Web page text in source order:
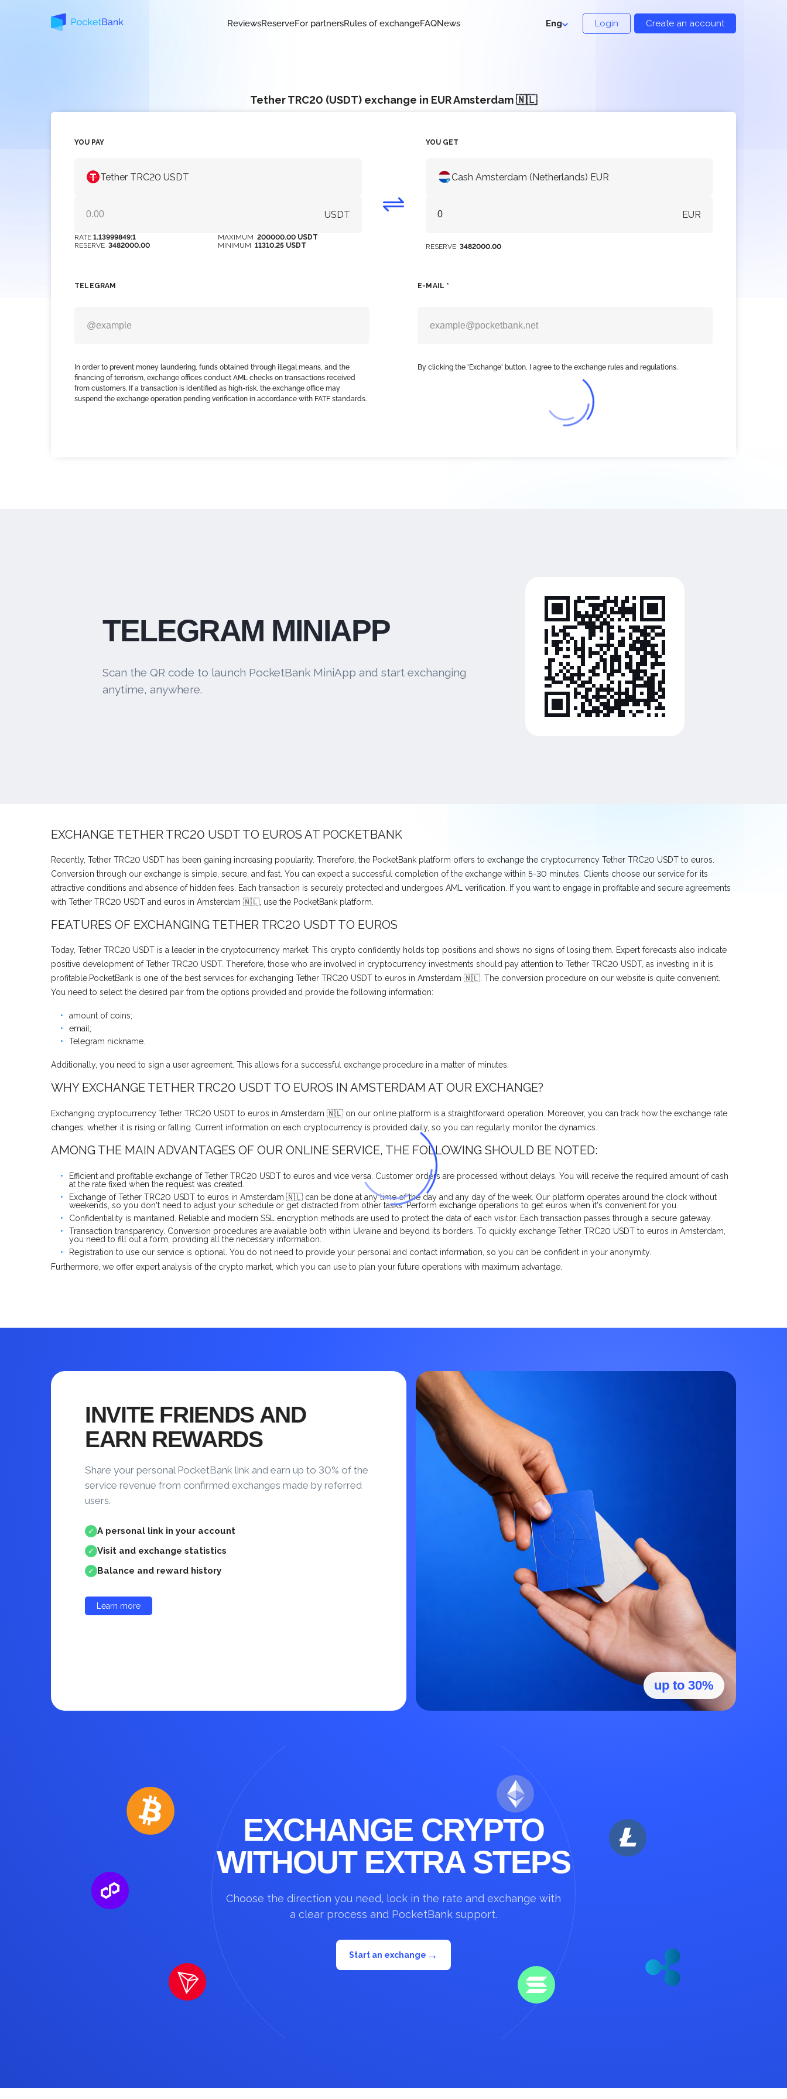
ReviewsReserveFor partnersRules of exchangeFAQNews Eng Login Create an account
Tether TRC20 (USDT) exchange in EUR Amsterdam 🇳🇱
YOU PAY
Tether TRC20 USDT
USDT
RESERVE 3482000.00
RATE 1.13999849:1
MINIMUM11310.25 USDT
MAXIMUM200000.00 USDT
YOU GET
Cash Amsterdam (Netherlands) EUR
EUR
RESERVE 3482000.00
TELEGRAM E-MAIL *
In order to prevent money laundering, funds obtained through illegal means, and the
financing of terrorism, exchange offices conduct AML checks on transactions received
from customers. If a transaction is identified as high-risk, the exchange office may
suspend the exchange operation pending verification in accordance with FATF standards.
By clicking the 'Exchange' button, I agree to the exchange rules and regulations.
TELEGRAM MINIAPP
Scan the QR code to launch PocketBank MiniApp and start exchanging
anytime, anywhere.
EXCHANGE TETHER TRC20 USDT TO EUROS AT POCKETBANK
Recently, Tether TRC20 USDT has been gaining increasing popularity. Therefore, the PocketBank platform offers to exchange the cryptocurrency Tether TRC20 USDT to euros.
Conversion through our exchange is simple, secure, and fast. You can expect a successful completion of the exchange within 5-30 minutes. Clients choose our service for its
attractive conditions and absence of hidden fees. Each transaction is securely protected and undergoes AML verification. If you want to engage in profitable and secure agreements
with Tether TRC20 USDT and euros in Amsterdam 🇳🇱, use the PocketBank platform.
FEATURES OF EXCHANGING TETHER TRC20 USDT TO EUROS
Today, Tether TRC20 USDT is a leader in the cryptocurrency market. This crypto confidently holds top positions and shows no signs of losing them. Expert forecasts also indicate
positive development of Tether TRC20 USDT. Therefore, those who are involved in cryptocurrency investments should pay attention to Tether TRC20 USDT, as investing in it is
profitable.PocketBank is one of the best services for exchanging Tether TRC20 USDT to euros in Amsterdam 🇳🇱. The conversion procedure on our website is quite convenient.
You need to select the desired pair from the options provided and provide the following information:
amount of coins;
email;
Telegram nickname.
Additionally, you need to sign a user agreement. This allows for a successful exchange procedure in a matter of minutes.
WHY EXCHANGE TETHER TRC20 USDT TO EUROS IN AMSTERDAM AT OUR EXCHANGE?
Exchanging cryptocurrency Tether TRC20 USDT to euros in Amsterdam 🇳🇱 on our online platform is a straightforward operation. Moreover, you can track how the exchange rate
changes, whether it is rising or falling. Current information on each cryptocurrency is provided daily, so you can regularly monitor the dynamics.
AMONG THE MAIN ADVANTAGES OF OUR ONLINE SERVICE, THE FOLLOWING SHOULD BE NOTED:
Efficient and profitable exchange of Tether TRC20 USDT to euros and vice versa. Customer orders are processed without delays. You will receive the required amount of cash
at the rate fixed when the request was created.
Exchange of Tether TRC20 USDT to euros in Amsterdam 🇳🇱 can be done at any time of the day and any day of the week. Our platform operates around the clock without
weekends, so you don't need to adjust your schedule or get distracted from other tasks. Perform exchange operations to get euros when it's convenient for you.
Confidentiality is maintained. Reliable and modern SSL encryption methods are used to protect the data of each visitor. Each transaction passes through a secure gateway.
Transaction transparency. Conversion procedures are available both within Ukraine and beyond its borders. To quickly exchange Tether TRC20 USDT to euros in Amsterdam,
you need to fill out a form, providing all the necessary information.
Registration to use our service is optional. You do not need to provide your personal and contact information, so you can be confident in your anonymity.
Furthermore, we offer expert analysis of the crypto market, which you can use to plan your future operations with maximum advantage.
INVITE FRIENDS AND
EARN REWARDS
Share your personal PocketBank link and earn up to 30% of the
service revenue from confirmed exchanges made by referred
users.
✓ A personal link in your account
✓ Visit and exchange statistics
✓ Balance and reward history
Learn more
up to 30%
EXCHANGE CRYPTO
WITHOUT EXTRA STEPS
Choose the direction you need, lock in the rate and exchange with
a clear process and PocketBank support.
Start an exchange →